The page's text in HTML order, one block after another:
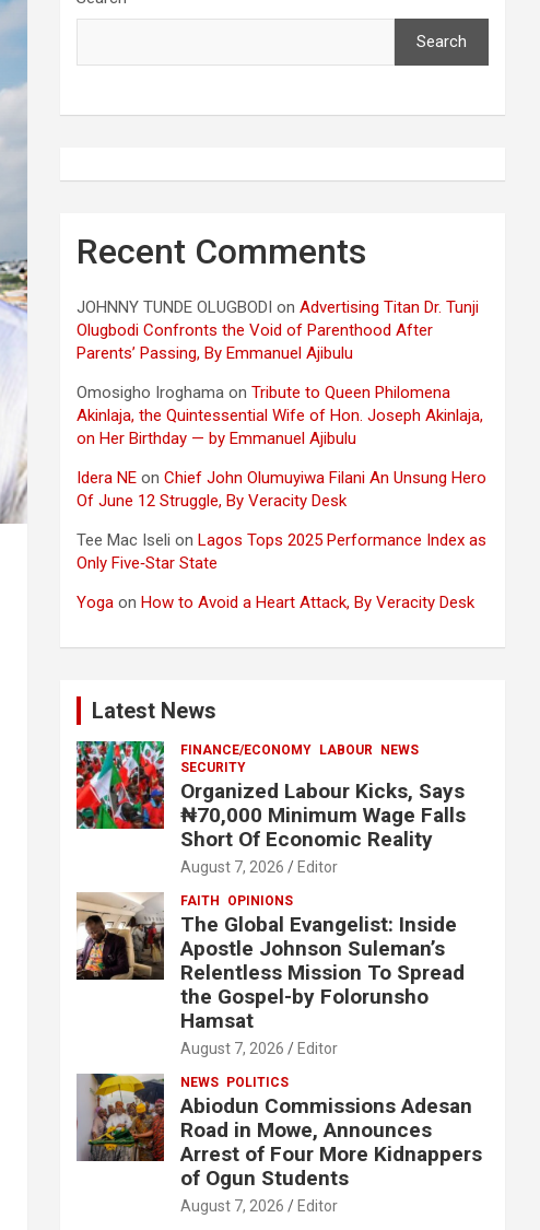
Search
Recent Comments
JOHNNY TUNDE OLUGBODI onAdvertising Titan Dr. Tunji
Olugbodi Confronts the Void of Parenthood After
Parents’ Passing, By Emmanuel Ajibulu
Omosigho Iroghama onTribute to Queen Philomena
Akinlaja, the Quintessential Wife of Hon. Joseph Akinlaja,
on Her Birthday — by Emmanuel Ajibulu
Idera NE onChief John Olumuyiwa Filani An Unsung Hero
Of June 12 Struggle, By Veracity Desk
Tee Mac Iseli onLagos Tops 2025 Performance Index as
Only Five‑Star State
Yoga onHow to Avoid a Heart Attack, By Veracity Desk
Latest News
FINANCE/ECONOMY LABOUR
NEWS
SECURITY
Organized Labour Kicks, Says
₦70,000 Minimum Wage Falls
Short Of Economic Reality
August 7, 2026 Editor
FAITH OPINIONS
The Global Evangelist: Inside
Apostle Johnson Suleman’s
Relentless Mission To Spread
the Gospel-by Folorunsho
Hamsat
August 7, 2026 Editor
NEWS POLITICS
Abiodun Commissions Adesan
Road in Mowe, Announces
Arrest of Four More Kidnappers
of Ogun Students
August 7, 2026 Editor